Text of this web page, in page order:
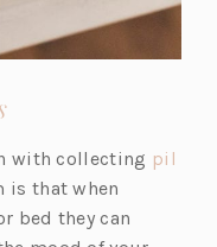
(opens
a
new
with collecting pil
is that when
bed they can